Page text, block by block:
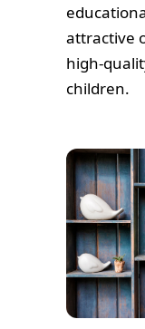
attractive
high-
children.